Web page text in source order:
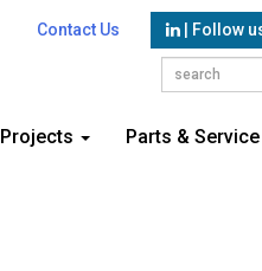
Contact Us | Follow
Projects Parts & Service